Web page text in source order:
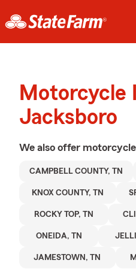
Motorcycle
Jacksboro
We also offer motorcycle
CAMPBELL COUNTY, TN
KNOX COUNTY, TN
ROCKY TOP, TN
ONEIDA, TN
JAMESTOWN, TN